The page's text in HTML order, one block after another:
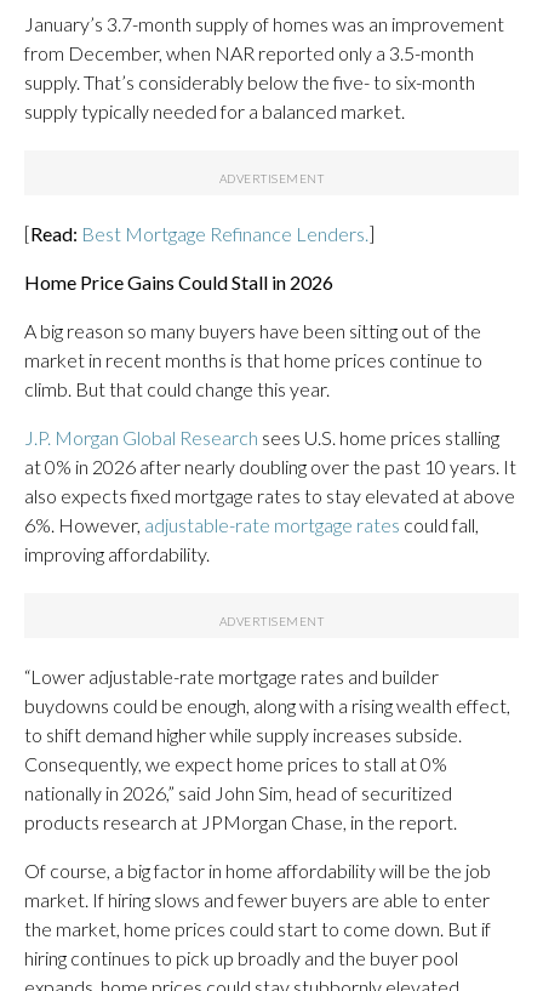
January’s 3.7-month supply of homes was an improvement
from December, when NAR reported only a 3.5-month
supply. That’s considerably below the five- to six-month
supply typically needed for a balanced market.
[Read: Best Mortgage Refinance Lenders. ]
Home Price Gains Could Stall in 2026
A big reason so many buyers have been sitting out of the
market in recent months is that home prices continue to
climb. But that could change this year.
J.P. Morgan Global Research sees U.S. home prices stalling
at 0% in 2026 after nearly doubling over the past 10 years. It
also expects fixed mortgage rates to stay elevated at above
6%. However, adjustable-rate mortgage rates could fall,
improving affordability.
“Lower adjustable-rate mortgage rates and builder
buydowns could be enough, along with a rising wealth effect,
to shift demand higher while supply increases subside.
Consequently, we expect home prices to stall at 0%
nationally in 2026,” said John Sim, head of securitized
products research at JPMorgan Chase, in the report.
Of course, a big factor in home affordability will be the job
market. If hiring slows and fewer buyers are able to enter
the market, home prices could start to come down. But if
hiring continues to pick up broadly and the buyer pool
expands, home prices could stay stubbornly elevated